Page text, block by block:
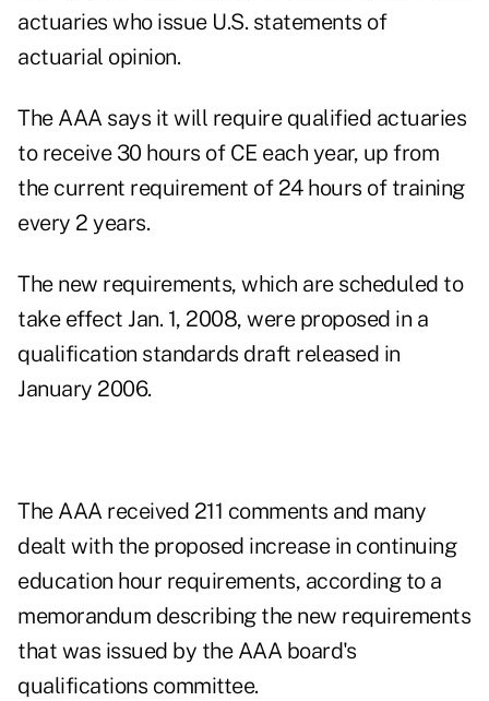
actuaries who issue U.S. statements of
actuarial opinion.
The AAA says it will require qualified actuaries
to receive 30 hours of CE each year, up from
the current requirement of 24 hours of training
every 2 years.
The new requirements, which are scheduled to
take effect Jan. 1, 2008, were proposed in a
qualification standards draft released in
January 2006.
The AAA received 211 comments and many
dealt with the proposed increase in continuing
education hour requirements, according to a
memorandum describing the new requirements
that was issued by the AAA board's
qualifications committee.